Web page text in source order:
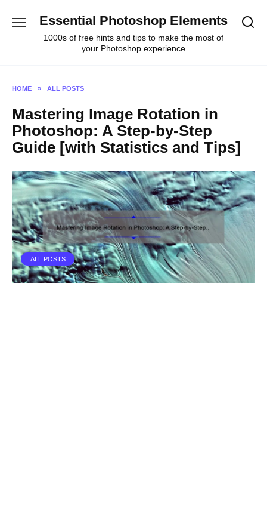
Essential Photoshop Elements
1000s of free hints and tips to make the most of
your Photoshop experience
HOME » ALL POSTS
Mastering Image Rotation in
Photoshop: A Step-by-Step
Guide [with Statistics and Tips]
ALL POSTS